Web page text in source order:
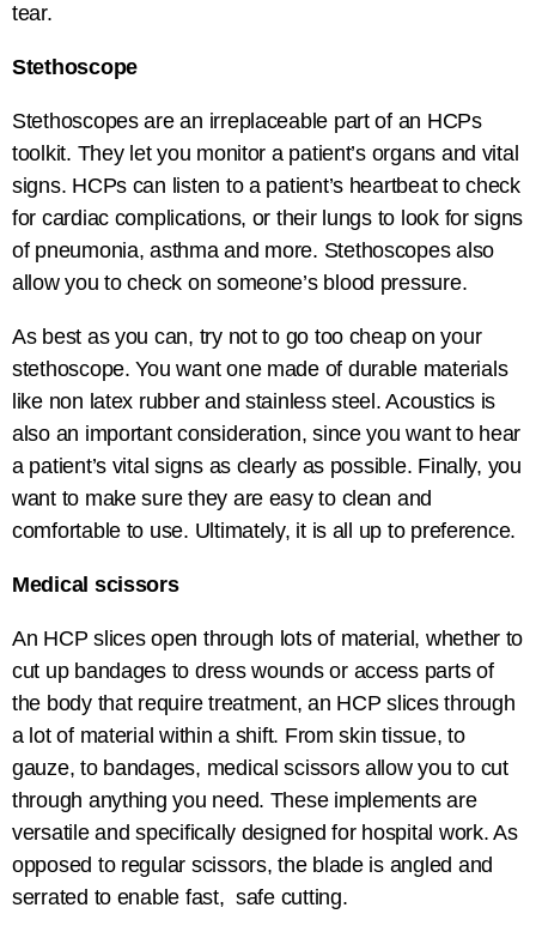
tear.
Stethoscope
Stethoscopes are an irreplaceable part of an HCPs
toolkit. They let you monitor a patient’s organs and vital
signs. HCPs can listen to a patient’s heartbeat to check
for cardiac complications, or their lungs to look for signs
of pneumonia, asthma and more. Stethoscopes also
allow you to check on someone’s blood pressure.
As best as you can, try not to go too cheap on your
stethoscope. You want one made of durable materials
like non latex rubber and stainless steel. Acoustics is
also an important consideration, since you want to hear
a patient’s vital signs as clearly as possible. Finally, you
want to make sure they are easy to clean and
comfortable to use. Ultimately, it is all up to preference.
Medical scissors
An HCP slices open through lots of material, whether to
cut up bandages to dress wounds or access parts of
the body that require treatment, an HCP slices through
a lot of material within a shift. From skin tissue, to
gauze, to bandages, medical scissors allow you to cut
through anything you need. These implements are
versatile and specifically designed for hospital work. As
opposed to regular scissors, the blade is angled and
serrated to enable fast, safe cutting.